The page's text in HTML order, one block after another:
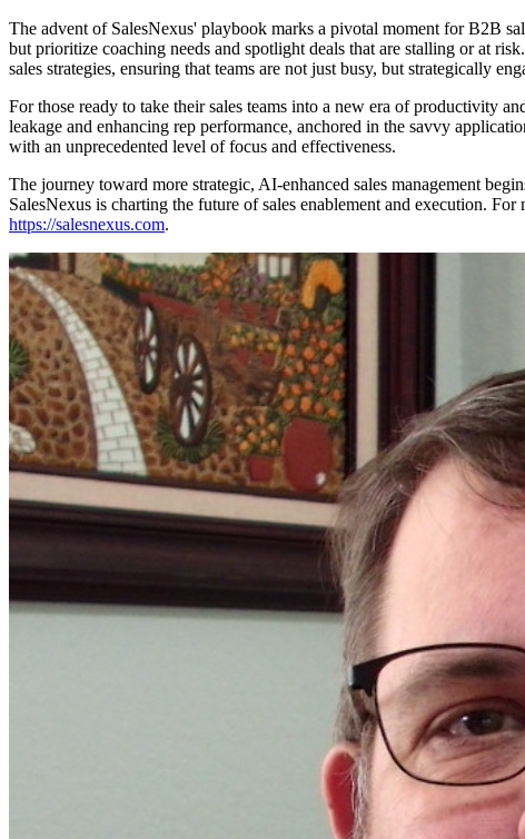
The advent of SalesNexus' playbook marks a pivotal moment for B2B
but prioritize coaching needs and spotlight deals that are stalling or at
sales strategies, ensuring that teams are not just busy, but strategically
For those ready to take their sales teams into a new era of productivity
leakage and enhancing rep performance, anchored in the savvy
with an unprecedented level of focus and effectiveness.
The journey toward more strategic, AI-enhanced sales management
SalesNexus is charting the future of sales enablement and execution.
https://salesnexus.com.